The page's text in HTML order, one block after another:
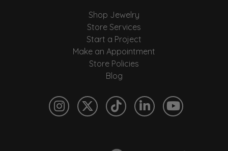
Shop Jewelry
Store Services
Start a Project
Make an Appointment
Store Policies
Blog